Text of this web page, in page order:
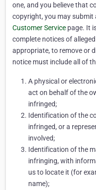
one, and you believe that
copyright, you may
Customer Service page. It
complete notices of
appropriate, to remove or
notice must include all of
A physical or
act on behalf of the
infringed;
Identification of the
infringed, or a
involved;
Identification of the
infringing, with
us to locate it (for
name);